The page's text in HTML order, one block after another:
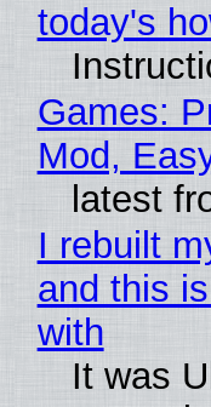
today's
Games:
Mod,
latest
I rebuilt
and this
with
It was